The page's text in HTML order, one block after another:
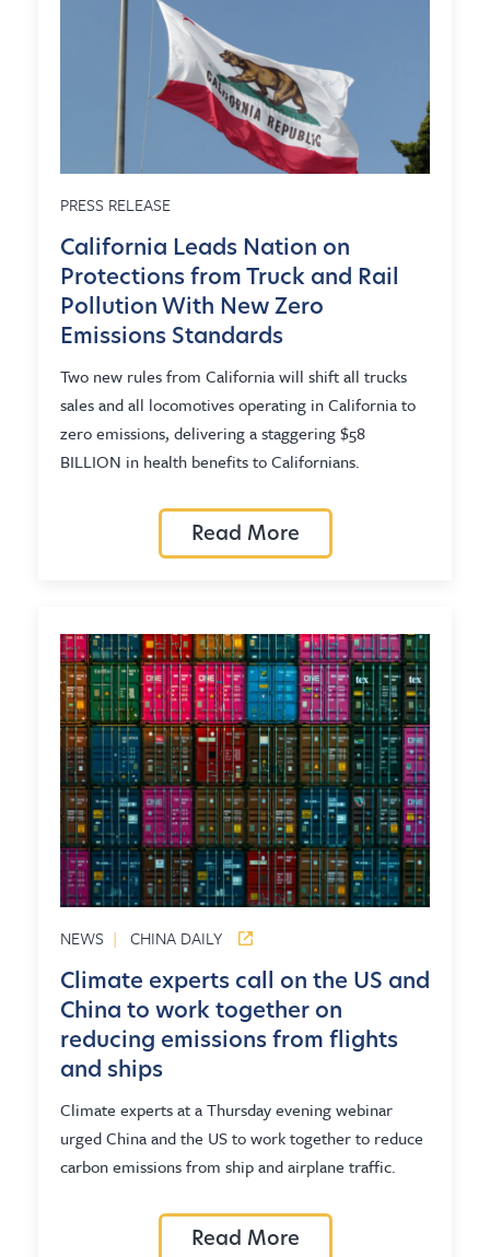
PRESS RELEASE
California Leads Nation on
Protections from Truck and Rail
Pollution With New Zero
Emissions Standards
Two new rules from California will shift all trucks
sales and all locomotives operating in California to
zero emissions, delivering a staggering $58
BILLION in health benefits to Californians.
Read More
NEWS | CHINA DAILY
Climate experts call on the US and
China to work together on
reducing emissions from flights
and ships
Climate experts at a Thursday evening webinar
urged China and the US to work together to reduce
carbon emissions from ship and airplane traffic.
Read More